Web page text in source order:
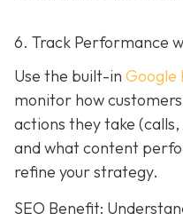
6. Track Performance
Use the built-in Google
monitor how
actions they take
and what content
refine your strategy.
SEO Benefit: